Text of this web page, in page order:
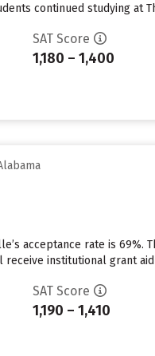
continued studying at
SAT Score
1,180 – 1,400
acceptance rate is
institutional grant
SAT Score
1,190 – 1,410